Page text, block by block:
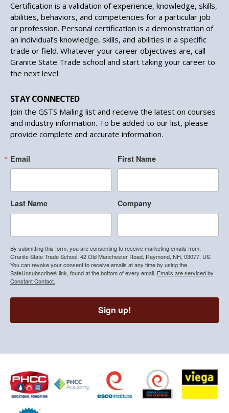
Certification is a validation of experience, knowledge, skills,
abilities, behaviors, and competencies for a particular job
or profession. Personal certification is a demonstration of
an individual’s knowledge, skills, and abilities in a specific
trade or field. Whatever your career objectives are, call
Granite State Trade school and start taking your career to
the next level.
STAY CONNECTED
Join the GSTS Mailing list and receive the latest on courses
and industry information. To be added to our list, please
provide complete and accurate information.
Email First Name
Last Name Company
By submitting this form, you are consenting to receive marketing emails from:
Granite State Trade School, 42 Old Manchester Road, Raymond, NH, 03077, US.
You can revoke your consent to receive emails at any time by using the
SafeUnsubscribe® link, found at the bottom of every email. Emails are serviced by
Constant Contact.
Sign up!